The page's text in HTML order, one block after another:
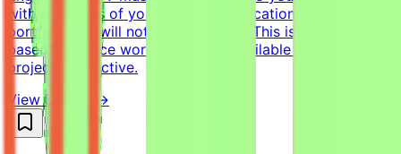
with examples of your work — applications without a
portfolio link will not be considered.This is project-
based freelance work. Tasks are available only when
projects are active.
View Details →